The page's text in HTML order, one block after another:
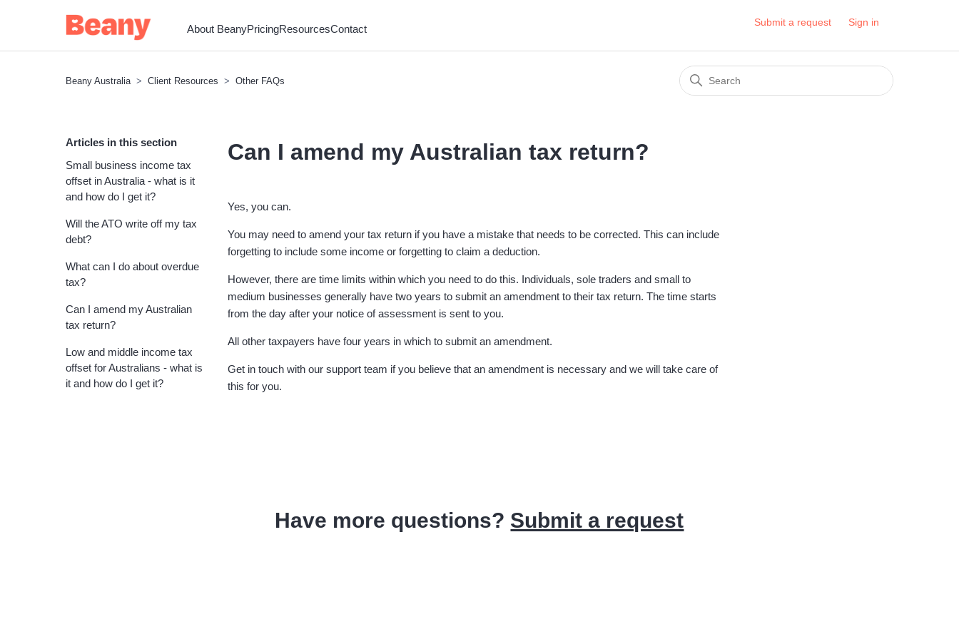
About BeanyPricingResourcesContact
Submit a request Sign in
Beany Australia Client Resources Other FAQs
Articles in this section
Small business income tax
offset in Australia - what is it
and how do I get it?
Will the ATO write off my tax
debt?
What can I do about overdue
tax?
Can I amend my Australian
tax return?
Low and middle income tax
offset for Australians - what is
it and how do I get it?
Can I amend my Australian tax return?
Yes, you can.
You may need to amend your tax return if you have a mistake that needs to be corrected. This can include
forgetting to include some income or forgetting to claim a deduction.
However, there are time limits within which you need to do this. Individuals, sole traders and small to
medium businesses generally have two years to submit an amendment to their tax return. The time starts
from the day after your notice of assessment is sent to you.
All other taxpayers have four years in which to submit an amendment.
Get in touch with our support team if you believe that an amendment is necessary and we will take care of
this for you.
Have more questions? Submit a request